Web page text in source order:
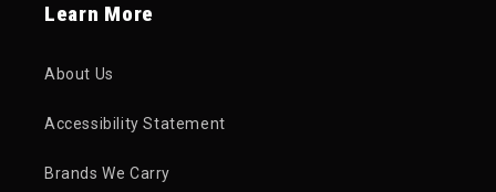
Learn More
About Us
Accessibility Statement
Brands We Carry